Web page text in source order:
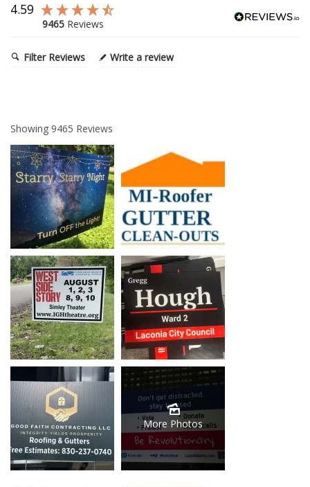
4.59
9465 Reviews
Filter Reviews Write a review
Showing 9465 Reviews
More Photos